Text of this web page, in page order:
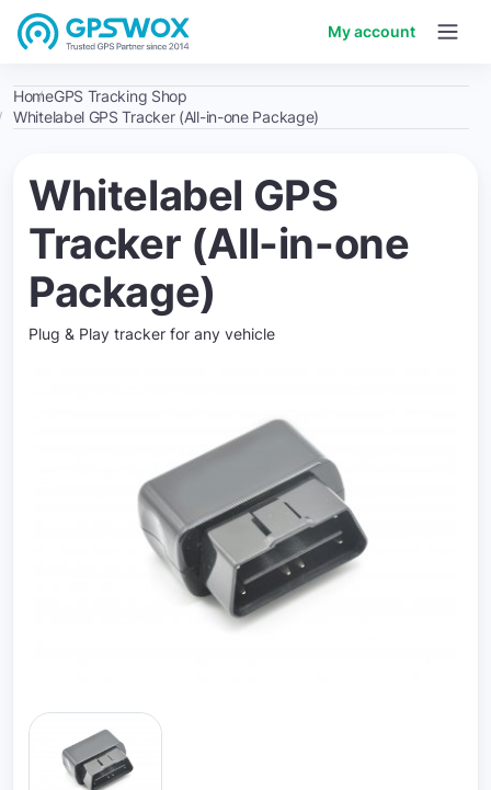
My account
HomeGPS Tracking Shop
Whitelabel GPS Tracker (All-in-one Package)
Whitelabel GPS
Tracker (All-in-one
Package)
Plug & Play tracker for any vehicle